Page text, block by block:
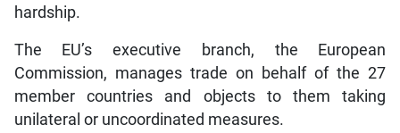
hardship.
The EU’s executive branch, the European
Commission, manages trade on behalf of the 27
member countries and objects to them taking
unilateral or uncoordinated measures.